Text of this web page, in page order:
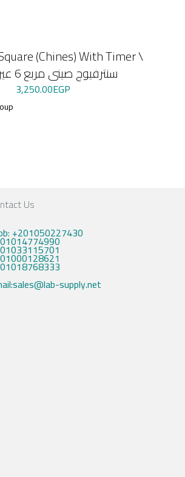
(Chines) With Timer \
سنترفيوج صينى مربع 6 عين بتايمر
3,250.00EGP
Us
+201050227430
supply.net